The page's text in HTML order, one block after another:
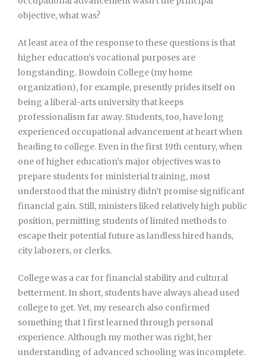
objective, what was?
At least area of the response to these questions is that
higher education’s vocational purposes are
longstanding. Bowdoin College (my home
organization), for example, presently prides itself on
being a liberal-arts university that keeps
professionalism far away. Students, too, have long
experienced occupational advancement at heart when
heading to college. Even in the first 19th century, when
one of higher education’s major objectives was to
prepare students for ministerial training, most
understood that the ministry didn’t promise significant
financial gain. Still, ministers liked relatively high public
position, permitting students of limited methods to
escape their potential future as landless hired hands,
city laborers, or clerks.
College was a car for financial stability and cultural
betterment. In short, students have always ahead used
college to get. Yet, my research also confirmed
something that I first learned through personal
experience. Although my mother was right, her
understanding of advanced schooling was incomplete.